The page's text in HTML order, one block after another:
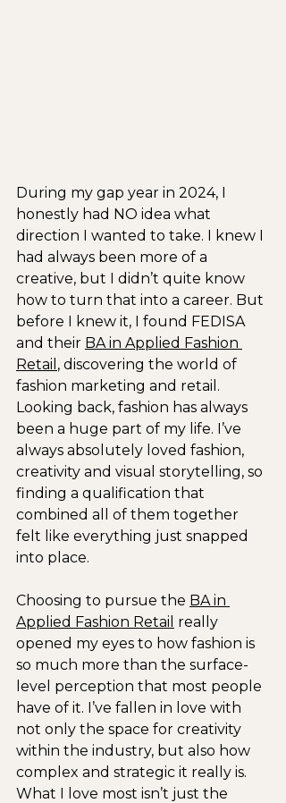
During my gap year in 2024, I
honestly had NO idea what
direction I wanted to take. I knew I
had always been more of a
creative, but I didn’t quite know
how to turn that into a career. But
before I knew it, I found FEDISA
and their BA in Applied Fashion
Retail , discovering the world of
fashion marketing and retail.
Looking back, fashion has always
been a huge part of my life. I’ve
always absolutely loved fashion,
creativity and visual storytelling, so
finding a qualification that
combined all of them together
felt like everything just snapped
into place.
Choosing to pursue the BA in
Applied Fashion Retail really
opened my eyes to how fashion is
so much more than the surface-
level perception that most people
have of it. I’ve fallen in love with
not only the space for creativity
within the industry, but also how
complex and strategic it really is.
What I love most isn’t just the